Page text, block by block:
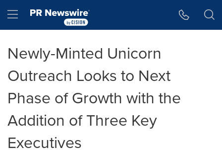
Hamburger menu
Newly-Minted Unicorn
Outreach Looks to Next
Phase of Growth with the
Addition of Three Key
Executives